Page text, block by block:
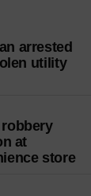
arrested
utility
at
store